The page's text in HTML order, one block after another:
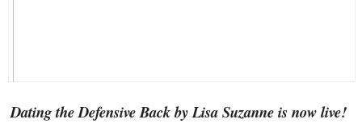
Dating the Defensive Back by Lisa Suzanne is now live!